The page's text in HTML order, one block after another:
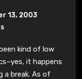
13, 2003
it happens
a break. As of